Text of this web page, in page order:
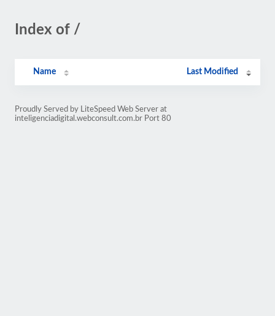
Index of /
Name Last Modified
Proudly Served by LiteSpeed Web Server at
inteligenciadigital.webconsult.com.br Port 80